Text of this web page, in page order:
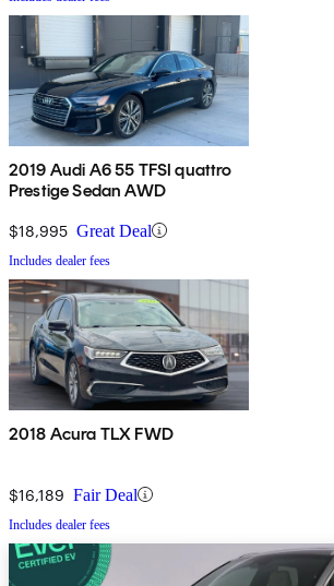
2019 Audi A6 55 TFSI quattro
Prestige Sedan AWD
$18,995 Great Deal
Includes dealer fees
2018 Acura TLX FWD
$16,189 Fair Deal
Includes dealer fees